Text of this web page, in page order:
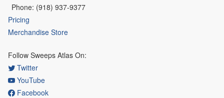
Phone: (918) 937-9377
Pricing
Merchandise Store
Follow Sweeps Atlas On:
Twitter
YouTube
Facebook